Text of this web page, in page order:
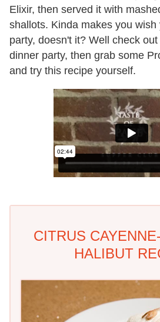
Elixir, then served it with
shallots. Kinda makes you
party, doesn't it? Well check
dinner party, then grab some
and try this recipe yourself.
CITRUS
HALIBUT